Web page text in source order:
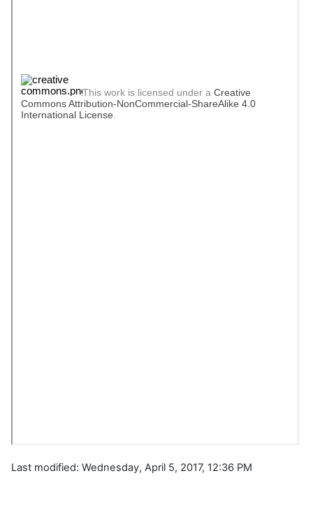
Last modified: Wednesday, April 5, 2017, 12:36 PM